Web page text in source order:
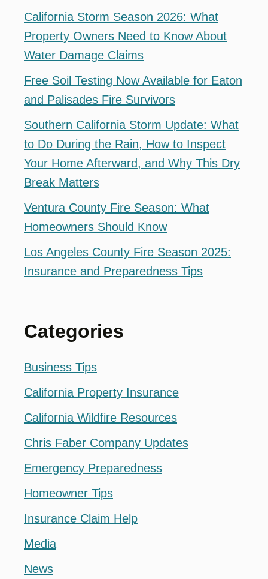
California Storm Season 2026: What
Property Owners Need to Know About
Water Damage Claims
Free Soil Testing Now Available for Eaton
and Palisades Fire Survivors
Southern California Storm Update: What
to Do During the Rain, How to Inspect
Your Home Afterward, and Why This Dry
Break Matters
Ventura County Fire Season: What
Homeowners Should Know
Los Angeles County Fire Season 2025:
Insurance and Preparedness Tips
Categories
Business Tips
California Property Insurance
California Wildfire Resources
Chris Faber Company Updates
Emergency Preparedness
Homeowner Tips
Insurance Claim Help
Media
News